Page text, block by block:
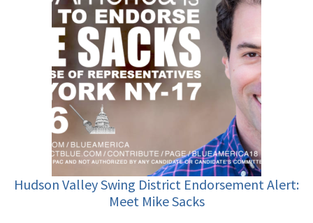
Hudson Valley Swing District Endorsement Alert:
Meet Mike Sacks